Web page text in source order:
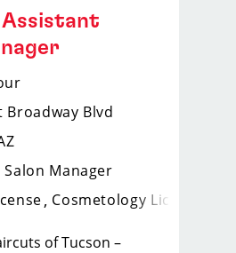
Assistant
Broadway Blvd
Manager
Cosmetology License
of Tucson –